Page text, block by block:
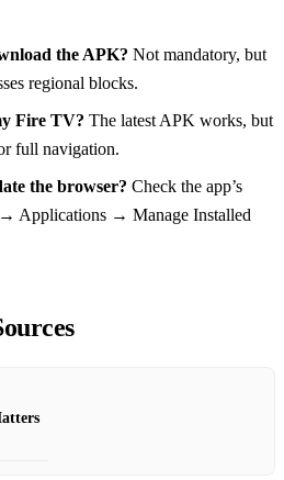
the APK? Not mandatory, but
regional blocks.
Fire TV? The latest APK works, but
full navigation.
the browser? Check the app’s
→ Applications → Manage Installed